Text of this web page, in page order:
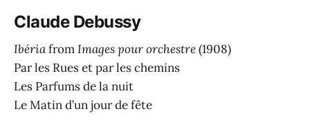
Claude Debussy
IbériafromImages pour orchestre(1908)
Par les Rues et par les chemins
Les Parfums de la nuit
Le Matin d’un jour de fête